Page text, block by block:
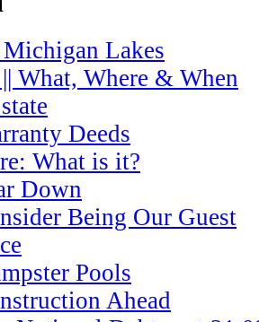
Lakes
What, Where & When
Deeds
What is it?
Down
Being Our Guest
Pools
Ahead